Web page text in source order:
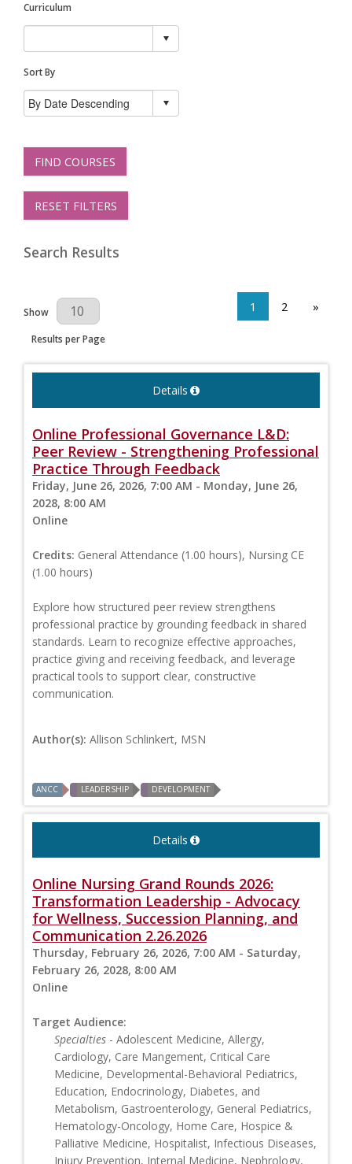
Curriculum
Sort By
FIND COURSES
RESET FILTERS
Search Results
Results Per Page
Show
Results per Page
1 2 »
Details
Online Professional Governance L&D:
Peer Review - Strengthening Professional
Practice Through Feedback
Friday, June 26, 2026, 7:00 AM - Monday, June 26,
2028, 8:00 AM
Online
Credits: General Attendance (1.00 hours), Nursing CE
(1.00 hours)
Explore how structured peer review strengthens
professional practice by grounding feedback in shared
standards. Learn to recognize effective approaches,
practice giving and receiving feedback, and leverage
practical tools to support clear, constructive
communication.
Author(s): Allison Schlinkert, MSN
ANCC LEADERSHIP DEVELOPMENT
Details
Online Nursing Grand Rounds 2026:
Transformation Leadership - Advocacy
for Wellness, Succession Planning, and
Communication 2.26.2026
Thursday, February 26, 2026, 7:00 AM - Saturday,
February 26, 2028, 8:00 AM
Online
Target Audience:
Specialties - Adolescent Medicine, Allergy,
Cardiology, Care Mangement, Critical Care
Medicine, Developmental-Behavioral Pediatrics,
Education, Endocrinology, Diabetes, and
Metabolism, Gastroenterology, General Pediatrics,
Hematology-Oncology, Home Care, Hospice &
Palliative Medicine, Hospitalist, Infectious Diseases,
Injury Prevention, Internal Medicine, Nephrology,